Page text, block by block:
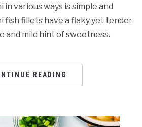
in various ways is simple and
fish fillets have a flaky yet tender
and mild hint of sweetness.
READING